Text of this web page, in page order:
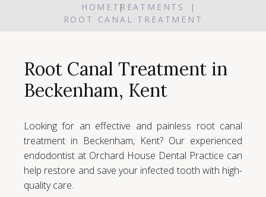
HOME TREATMENTS
ROOT CANAL TREATMENT
Root Canal Treatment in
Beckenham, Kent
Looking for an effective and painless root canal
treatment in Beckenham, Kent? Our experienced
endodontist at Orchard House Dental Practice can
help restore and save your infected tooth with high-
quality care.